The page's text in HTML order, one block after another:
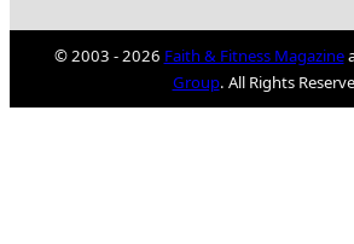
© 2003 - 2026 Faith & Fitness Magazine
Group. All Rights